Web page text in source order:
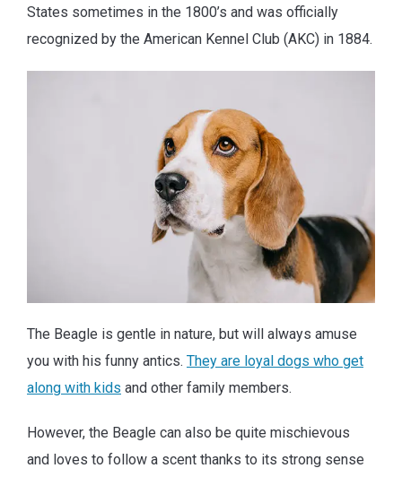
States sometimes in the 1800’s and was officially
recognized by the American Kennel Club (AKC) in 1884.
The Beagle is gentle in nature, but will always amuse
you with his funny antics. They are loyal dogs who get
along with kids and other family members.
However, the Beagle can also be quite mischievous
and loves to follow a scent thanks to its strong sense